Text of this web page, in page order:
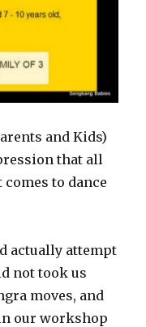
and Kids)
that all
to dance
actually attempt
not took us
moves, and
our workshop